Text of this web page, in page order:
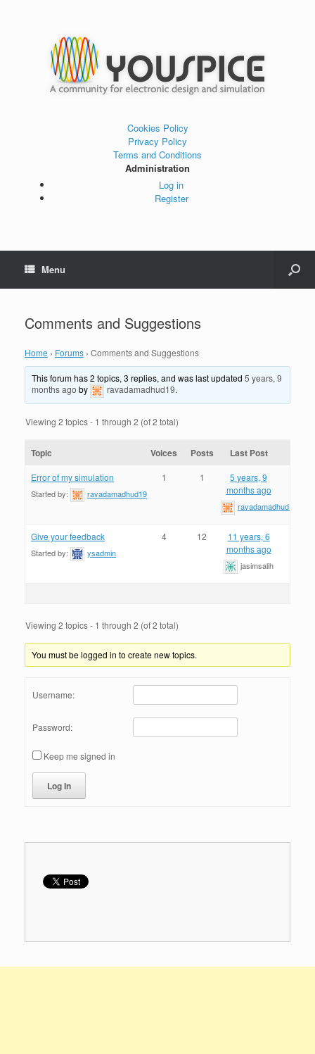
Cookies Policy
Privacy Policy
Terms and Conditions
Administration
Log in
Register
Menu
Comments and Suggestions
Home › Forums › Comments and Suggestions
This forum has 2 topics, 3 replies, and was last updated5 years, 9
months ago by ravadamadhud19.
Viewing 2 topics - 1 through 2 (of 2 total)
Topic Voices Posts Last Post
Error of my simulation
Started by: ravadamadhud19
1 1
5 years, 9
months ago
ravadamadhud19
Give your feedback
Started by: ysadmin
4 12
11 years, 6
months ago
jasimsalih
Viewing 2 topics - 1 through 2 (of 2 total)
You must be logged in to create new topics.
Username:
Password:
Keep me signed in
Log In